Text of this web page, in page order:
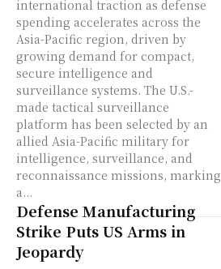
international traction as defense
spending accelerates across the
Asia-Pacific region, driven by
growing demand for compact,
secure intelligence and
surveillance systems. The U.S.-
made tactical surveillance
platform has been selected by an
allied Asia-Pacific military for
intelligence, surveillance, and
reconnaissance missions, marking
a...
Defense Manufacturing
Strike Puts US Arms in
Jeopardy